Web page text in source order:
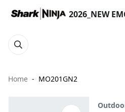
2026_NEW
Home MO201GN2